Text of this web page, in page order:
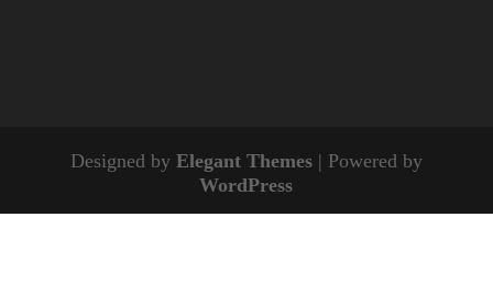
Designed by Elegant Themes| Powered by
WordPress